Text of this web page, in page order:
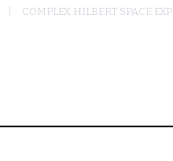
COMPLEX HILBERT SPACE